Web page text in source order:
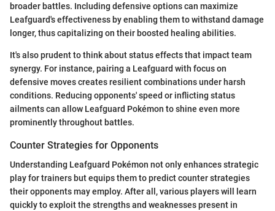
broader battles. Including defensive options can maximize
Leafguard's effectiveness by enabling them to withstand damage
longer, thus capitalizing on their boosted healing abilities.
It's also prudent to think about status effects that impact team
synergy. For instance, pairing a Leafguard with focus on
defensive moves creates resilient combinations under harsh
conditions. Reducing opponents' speed or inflicting status
ailments can allow Leafguard Pokémon to shine even more
prominently throughout battles.
Counter Strategies for Opponents
Understanding Leafguard Pokémon not only enhances strategic
play for trainers but equips them to predict counter strategies
their opponents may employ. After all, various players will learn
quickly to exploit the strengths and weaknesses present in